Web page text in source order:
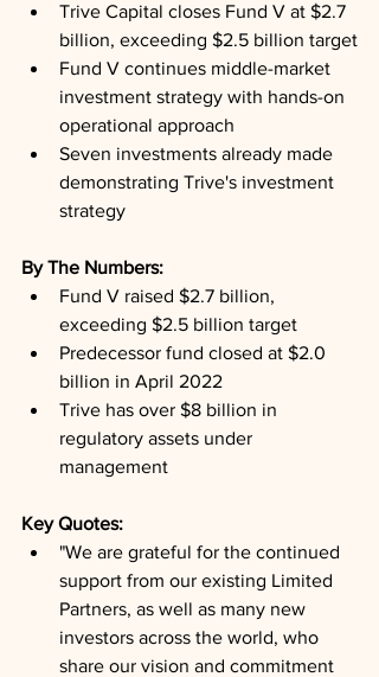
Trive Capital closes Fund V at $2.7
billion, exceeding $2.5 billion target
Fund V continues middle-market
investment strategy with hands-on
operational approach
Seven investments already made
demonstrating Trive's investment
strategy
By The Numbers:
Fund V raised $2.7 billion,
exceeding $2.5 billion target
Predecessor fund closed at $2.0
billion in April 2022
Trive has over $8 billion in
regulatory assets under
management
Key Quotes:
"We are grateful for the continued
support from our existing Limited
Partners, as well as many new
investors across the world, who
share our vision and commitment